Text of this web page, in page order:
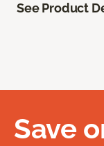
See Product
Save